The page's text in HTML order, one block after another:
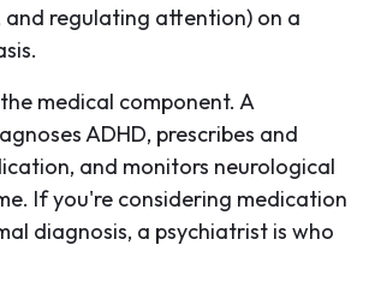
regulating attention) on a
medical component. A
ADHD, prescribes and
and monitors neurological
If you're considering medication
diagnosis, a psychiatrist is who